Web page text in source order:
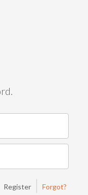
Register | Forgot?